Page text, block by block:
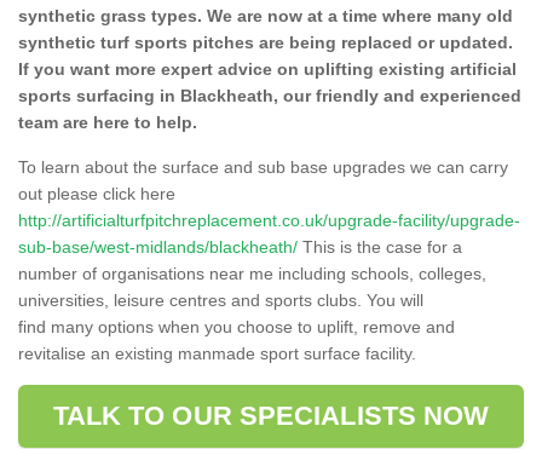
synthetic grass types. We are now at a time where many old
synthetic turf sports pitches are being replaced or updated.
If you want more expert advice on uplifting existing artificial
sports surfacing in Blackheath, our friendly and experienced
team are here to help.
To learn about the surface and sub base upgrades we can carry
out please click here
http://artificialturfpitchreplacement.co.uk/upgrade-facility/upgrade-
sub-base/west-midlands/blackheath/ This is the case for a
number of organisations near me including schools, colleges,
universities, leisure centres and sports clubs. You will
find many options when you choose to uplift, remove and
revitalise an existing manmade sport surface facility.
TALK TO OUR SPECIALISTS NOW